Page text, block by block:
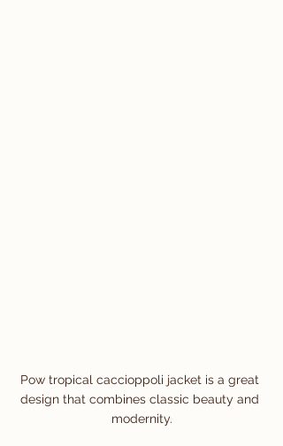
Pow tropical caccioppoli jacket is a great
design that combines classic beauty and
modernity.